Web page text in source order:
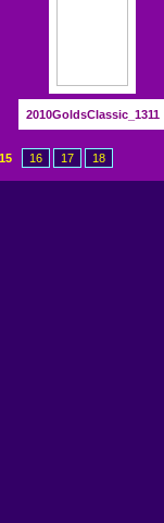
2010GoldsClassic_1311
15 16 17 18